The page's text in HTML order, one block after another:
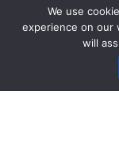
Decoration
Home Office
We use
experience on our
will